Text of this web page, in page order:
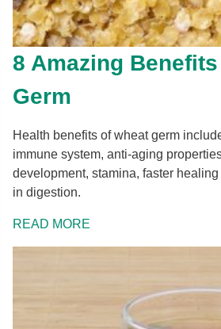
8 Amazing
Germ
Health benefits of wheat germ
immune system, anti-aging
development, stamina, faster
in digestion.
READ MORE